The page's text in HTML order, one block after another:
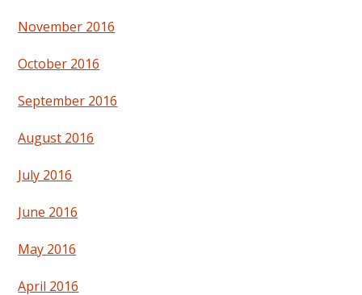
November 2016
October 2016
September 2016
August 2016
July 2016
June 2016
May 2016
April 2016